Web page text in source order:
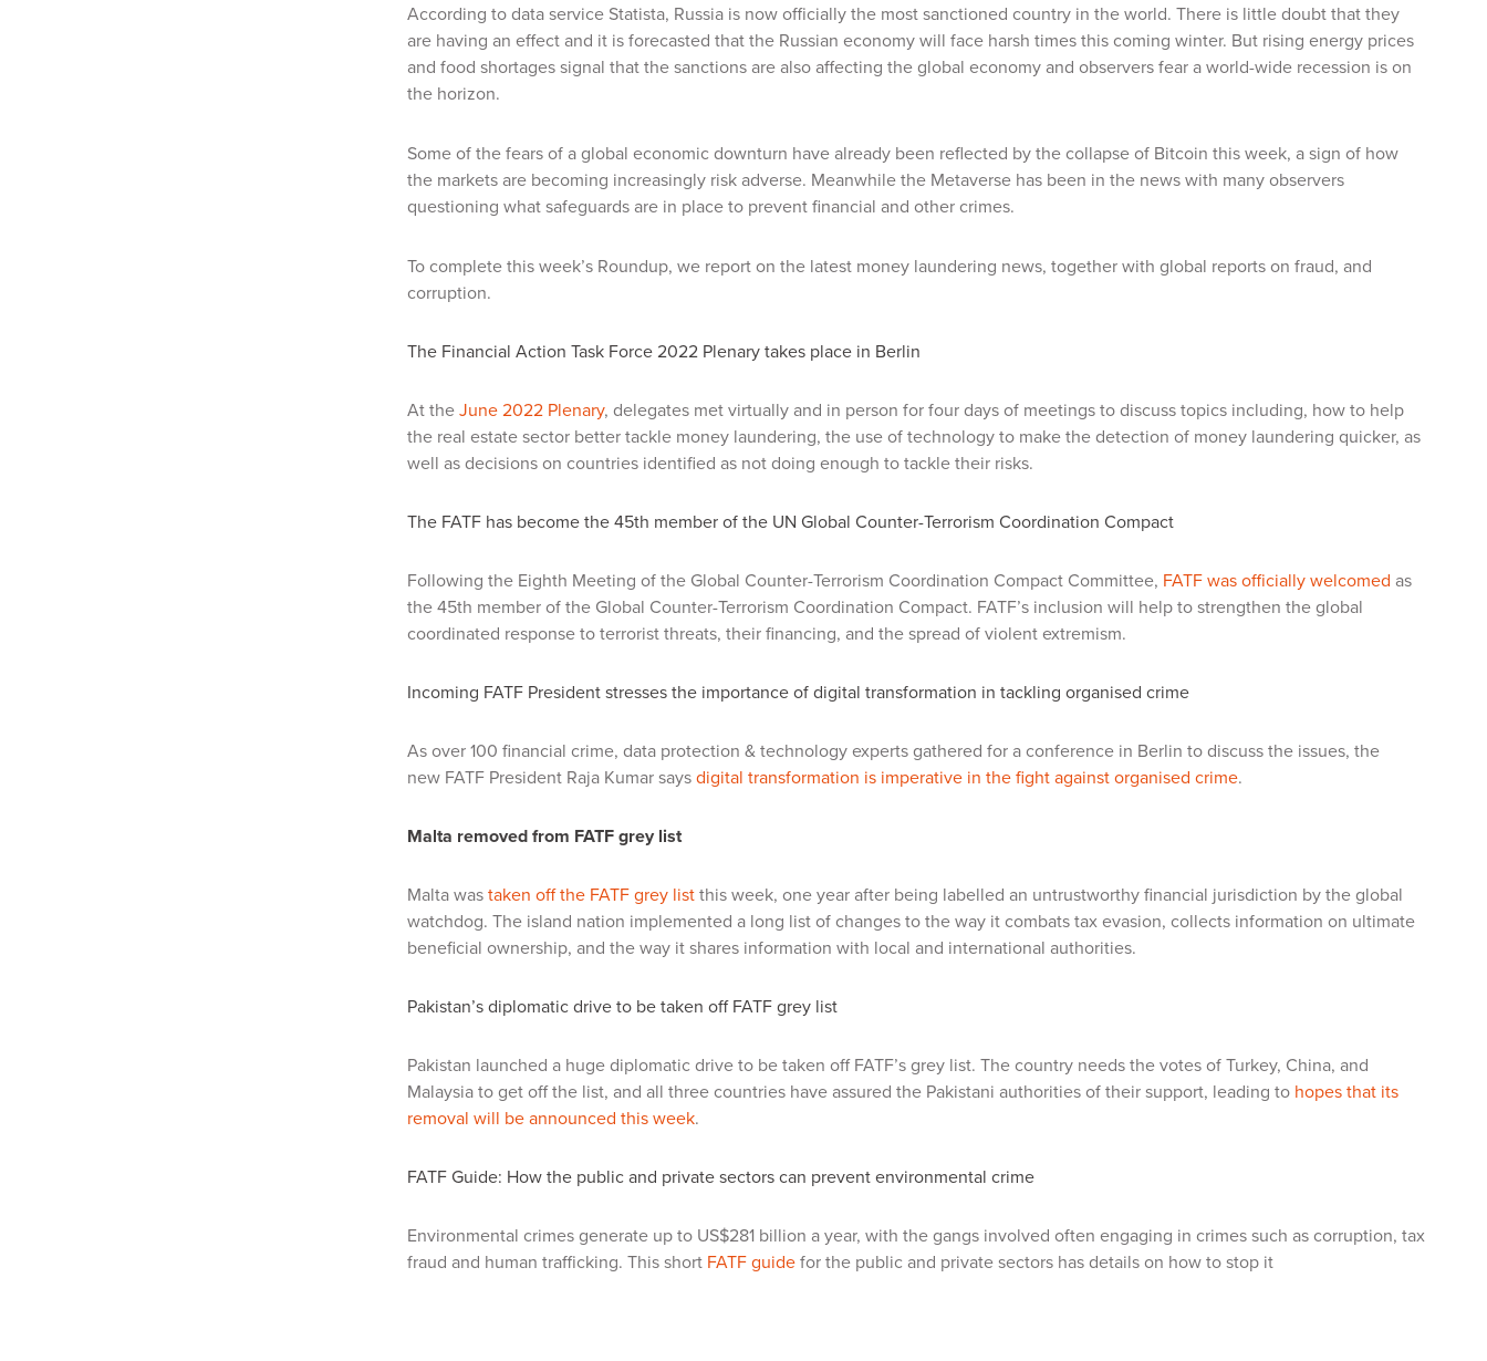
According to data service Statista, Russia is now officially the most sanctioned country in the world. There is little doubt that they
are having an effect and it is forecasted that the Russian economy will face harsh times this coming winter. But rising energy prices
and food shortages signal that the sanctions are also affecting the global economy and observers fear a world-wide recession is on
the horizon.
Some of the fears of a global economic downturn have already been reflected by the collapse of Bitcoin this week, a sign of how
the markets are becoming increasingly risk adverse. Meanwhile the Metaverse has been in the news with many observers
questioning what safeguards are in place to prevent financial and other crimes.
To complete this week’s Roundup, we report on the latest money laundering news, together with global reports on fraud, and
corruption.
The Financial Action Task Force 2022 Plenary takes place in Berlin
At theJune 2022 Plenary, delegates met virtually and in person for four days of meetings to discuss topics including, how to help
the real estate sector better tackle money laundering, the use of technology to make the detection of money laundering quicker, as
well as decisions on countries identified as not doing enough to tackle their risks.
The FATF has become the 45th member of the UN Global Counter-Terrorism Coordination Compact
Following the Eighth Meeting of the Global Counter-Terrorism Coordination Compact Committee, FATF was officially welcomed as
the 45th member of the Global Counter-Terrorism Coordination Compact. FATF’s inclusion will help to strengthen the global
coordinated response to terrorist threats, their financing, and the spread of violent extremism.
Incoming FATF President stresses the importance of digital transformation in tackling organised crime
As over 100 financial crime, data protection & technology experts gathered for a conference in Berlin to discuss the issues, the
new FATF President Raja Kumar saysdigital transformation is imperative in the fight against organised crime.
Malta removed from FATF grey list
Malta wastaken off the FATF grey listthis week, one year after being labelled an untrustworthy financial jurisdiction by the global
watchdog. The island nation implemented a long list of changes to the way it combats tax evasion, collects information on ultimate
beneficial ownership, and the way it shares information with local and international authorities.
Pakistan’s diplomatic drive to be taken off FATF grey list
Pakistan launched a huge diplomatic drive to be taken off FATF’s grey list. The country needs the votes of Turkey, China, and
Malaysia to get off the list, and all three countries have assured the Pakistani authorities of their support, leading to hopes that its
removal will be announced this week.
FATF Guide: How the public and private sectors can prevent environmental crime
Environmental crimes generate up to US$281 billion a year, with the gangs involved often engaging in crimes such as corruption, tax
fraud and human trafficking. This short FATF guidefor the public and private sectors has details on how to stop it